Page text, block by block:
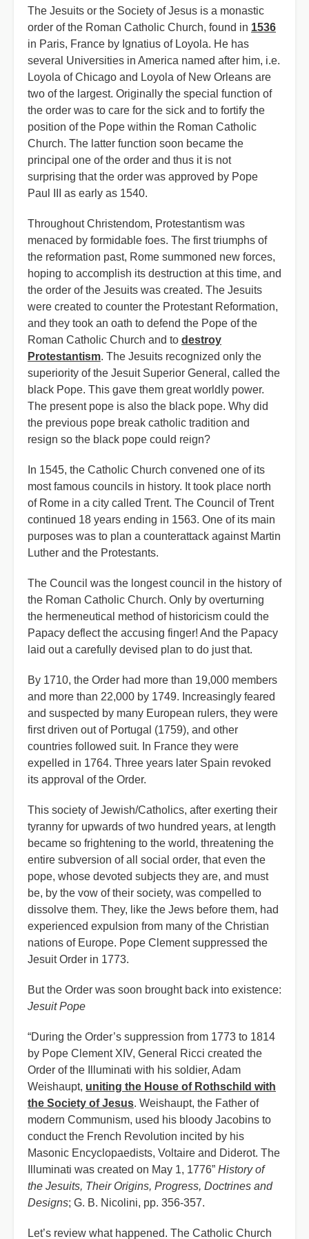
The Jesuits or the Society of Jesus is a monastic
order of the Roman Catholic Church, found in 1536
in Paris, France by Ignatius of Loyola. He has
several Universities in America named after him, i.e.
Loyola of Chicago and Loyola of New Orleans are
two of the largest. Originally the special function of
the order was to care for the sick and to fortify the
position of the Pope within the Roman Catholic
Church. The latter function soon became the
principal one of the order and thus it is not
surprising that the order was approved by Pope
Paul III as early as 1540.
Throughout Christendom, Protestantism was
menaced by formidable foes. The first triumphs of
the reformation past, Rome summoned new forces,
hoping to accomplish its destruction at this time, and
the order of the Jesuits was created. The Jesuits
were created to counter the Protestant Reformation,
and they took an oath to defend the Pope of the
Roman Catholic Church and to destroy
Protestantism. The Jesuits recognized only the
superiority of the Jesuit Superior General, called the
black Pope. This gave them great worldly power.
The present pope is also the black pope. Why did
the previous pope break catholic tradition and
resign so the black pope could reign?
In 1545, the Catholic Church convened one of its
most famous councils in history. It took place north
of Rome in a city called Trent. The Council of Trent
continued 18 years ending in 1563. One of its main
purposes was to plan a counterattack against Martin
Luther and the Protestants.
The Council was the longest council in the history of
the Roman Catholic Church. Only by overturning
the hermeneutical method of historicism could the
Papacy deflect the accusing finger! And the Papacy
laid out a carefully devised plan to do just that.
By 1710, the Order had more than 19,000 members
and more than 22,000 by 1749. Increasingly feared
and suspected by many European rulers, they were
first driven out of Portugal (1759), and other
countries followed suit. In France they were
expelled in 1764. Three years later Spain revoked
its approval of the Order.
This society of Jewish/Catholics, after exerting their
tyranny for upwards of two hundred years, at length
became so frightening to the world, threatening the
entire subversion of all social order, that even the
pope, whose devoted subjects they are, and must
be, by the vow of their society, was compelled to
dissolve them. They, like the Jews before them, had
experienced expulsion from many of the Christian
nations of Europe. Pope Clement suppressed the
Jesuit Order in 1773.
But the Order was soon brought back into existence:
Jesuit Pope
“During the Order’s suppression from 1773 to 1814
by Pope Clement XIV, General Ricci created the
Order of the Illuminati with his soldier, Adam
Weishaupt, uniting the House of Rothschild with
the Society of Jesus. Weishaupt, the Father of
modern Communism, used his bloody Jacobins to
conduct the French Revolution incited by his
Masonic Encyclopaedists, Voltaire and Diderot. The
Illuminati was created on May 1, 1776” History of
the Jesuits, Their Origins, Progress, Doctrines and
Designs; G. B. Nicolini, pp. 356-357.
Let’s review what happened. The Catholic Church